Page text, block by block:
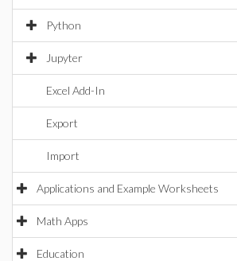
Python
Jupyter
Excel Add-In
Export
Import
Applications and Example Worksheets
Math Apps
Education